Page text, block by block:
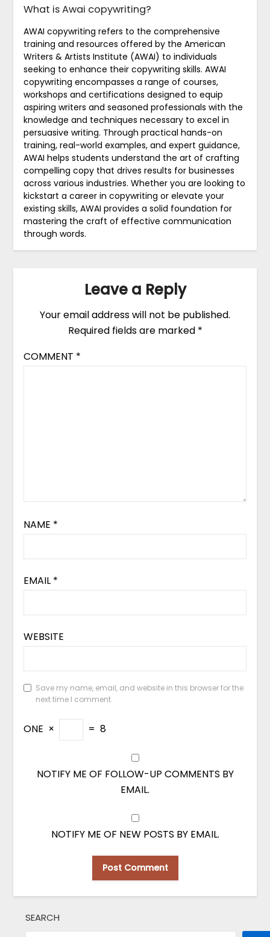
What is Awai copywriting?
AWAI copywriting refers to the comprehensive
training and resources offered by the American
Writers & Artists Institute (AWAI) to individuals
seeking to enhance their copywriting skills. AWAI
copywriting encompasses a range of courses,
workshops and certifications designed to equip
aspiring writers and seasoned professionals with the
knowledge and techniques necessary to excel in
persuasive writing. Through practical hands-on
training, real-world examples, and expert guidance,
AWAI helps students understand the art of crafting
compelling copy that drives results for businesses
across various industries. Whether you are looking to
kickstart a career in copywriting or elevate your
existing skills, AWAI provides a solid foundation for
mastering the craft of effective communication
through words.
Leave a Reply
Your email address will not be published.
Required fields are marked *
COMMENT *
NAME *
EMAIL *
WEBSITE
Save my name, email, and website in this browser for the
next time I comment.
ONE × = 8
NOTIFY ME OF FOLLOW-UP COMMENTS BY
EMAIL.
NOTIFY ME OF NEW POSTS BY EMAIL.
SEARCH